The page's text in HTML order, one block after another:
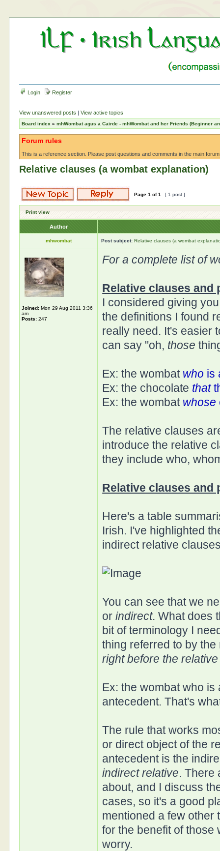
Login Register
View unanswered posts |View active topics
Board index »mhWombat agus a Cairde - mhWombat and her Friends (Beginner
Forum rules
This is a reference section. Please post questions and comments in themain
Relative clauses (a wombat explanation)
Page1 of1 [ 1 post ]
Print view
Author
mhwombat Post subject: Relative clauses (a wombat
Joined: Mon 29 Aug 2011 3:36
am
Posts: 247
For a complete list of
Relative clauses and
I considered giving
the definitions I found
really need. It's easier
can say "oh, those
Ex: the wombat who is
Ex: the chocolate that
Ex: the wombat whose
The relative clauses
introduce the relative
they include who,
Relative clauses and
Here's a table
Irish. I've highlighted
indirect relative
You can see that we
orindirect. What does
bit of terminology I
thing referred to by
right before the
Ex: the wombat who
antecedent. That's
The rule that works
or direct object of the
antecedent is the
indirect relative. There
about, and I discuss
cases, so it's a good
mentioned a few other
for the benefit of those
worry.